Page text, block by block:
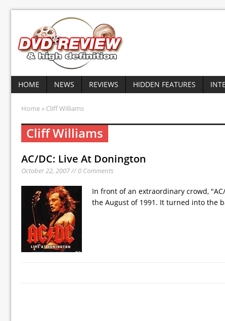
HOME NEWS REVIEWS HIDDEN FEATURES
Home » Cliff Williams
Cliff Williams
AC/DC: Live At Donington
October 22, 2007 // 0 Comments
In front of an extraordinary crowd,
the August of 1991. It turned into the